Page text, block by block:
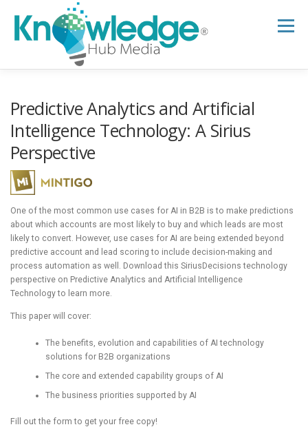
content
Menu
B2B TECH TOPICS
RESEARCH HUB
Predictive Analytics and Artificial
Intelligence Technology: A Sirius
Perspective
One of the most common use cases for AI in B2B is to make predictions
about which accounts are most likely to buy and which leads are most
likely to convert. However, use cases for AI are being extended beyond
predictive account and lead scoring to include decision-making and
process automation as well. Download this SiriusDecisions technology
perspective on Predictive Analytics and Artificial Intelligence
Technology to learn more.
This paper will cover:
The benefits, evolution and capabilities of AI technology
solutions for B2B organizations
The core and extended capability groups of AI
The business priorities supported by AI
Fill out the form to get your free copy!